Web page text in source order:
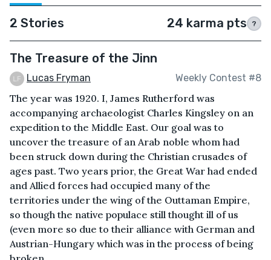
2 Stories 24 karma pts ?
The Treasure of the Jinn
Lucas Fryman Weekly Contest #8
The year was 1920. I, James Rutherford was
accompanying archaeologist Charles Kingsley on an
expedition to the Middle East. Our goal was to
uncover the treasure of an Arab noble whom had
been struck down during the Christian crusades of
ages past. Two years prior, the Great War had ended
and Allied forces had occupied many of the
territories under the wing of the Outtaman Empire,
so though the native populace still thought ill of us
(even more so due to their alliance with German and
Austrian-Hungary which was in the process of being